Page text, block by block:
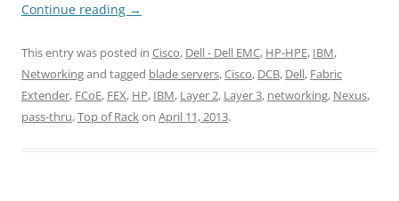
Continue reading →
This entry was posted in Cisco, Dell - Dell EMC, HP-HPE, IBM,
Networkingand tagged blade servers,Cisco, DCB, Dell, Fabric
Extender, FCoE, FEX, HP, IBM, Layer 2, Layer 3, networking, Nexus,
pass-thru,Top of Rackon April 11, 2013.